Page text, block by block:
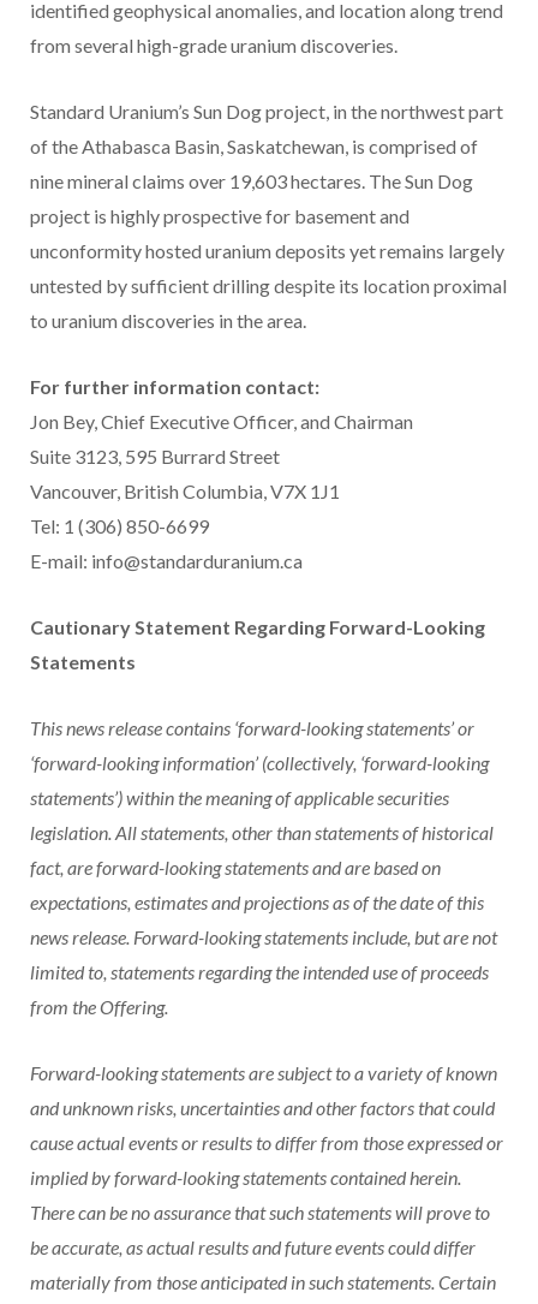
identified geophysical anomalies, and location along trend
from several high-grade uranium discoveries.
Standard Uranium’s Sun Dog project, in the northwest part
of the Athabasca Basin, Saskatchewan, is comprised of
nine mineral claims over 19,603 hectares. The Sun Dog
project is highly prospective for basement and
unconformity hosted uranium deposits yet remains largely
untested by sufficient drilling despite its location proximal
to uranium discoveries in the area.
For further information contact:
Jon Bey, Chief Executive Officer, and Chairman
Suite 3123, 595 Burrard Street
Vancouver, British Columbia, V7X 1J1
Tel: 1 (306) 850-6699
E-mail: info@standarduranium.ca
Cautionary Statement Regarding Forward-Looking
Statements
This news release contains ‘forward-looking statements’ or
‘forward-looking information’ (collectively, ‘forward-looking
statements’) within the meaning of applicable securities
legislation. All statements, other than statements of historical
fact, are forward-looking statements and are based on
expectations, estimates and projections as of the date of this
news release. Forward-looking statements include, but are not
limited to, statements regarding the intended use of proceeds
from the Offering.
Forward-looking statements are subject to a variety of known
and unknown risks, uncertainties and other factors that could
cause actual events or results to differ from those expressed or
implied by forward-looking statements contained herein.
There can be no assurance that such statements will prove to
be accurate, as actual results and future events could differ
materially from those anticipated in such statements. Certain